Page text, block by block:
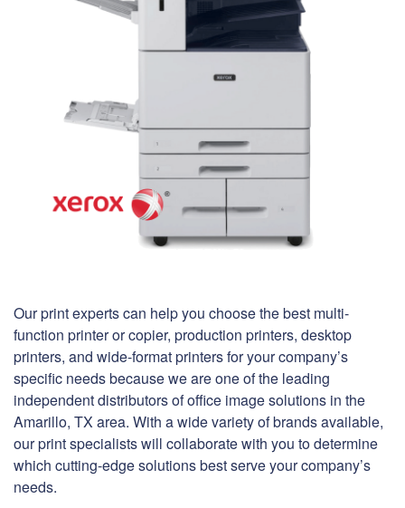
Our print experts can help you choose the best multi-
function printer or copier, production printers, desktop
printers, and wide-format printers for your company’s
specific needs because we are one of the leading
independent distributors of office image solutions in the
Amarillo, TX area. With a wide variety of brands available,
our print specialists will collaborate with you to determine
which cutting-edge solutions best serve your company’s
needs.